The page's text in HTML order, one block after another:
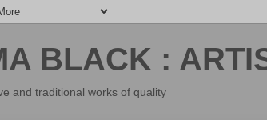
BLACK :
and traditional works of quality